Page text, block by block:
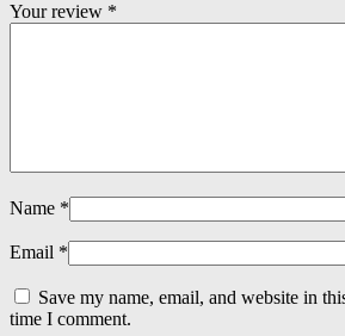
Your review *
Name *
Email *
Save my name, email, and website in
time I comment.